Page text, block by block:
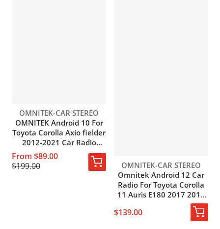
Vendor:
OMNITEK-CAR STEREO
OMNITEK Android 10 For
Toyota Corolla Axio fielder
2012-2021 Car Radio
Multimedia GPS
Navigation Auto BT
Carplay NO DVD Player
From $89.00
$199.00
Vendor:
OMNITEK-CAR STEREO
Omnitek Android 12 Car
Radio For Toyota Corolla
11 Auris E180 2017 2018
2019 Stereo Multimedia
Video Player 4G Carplay
$139.00